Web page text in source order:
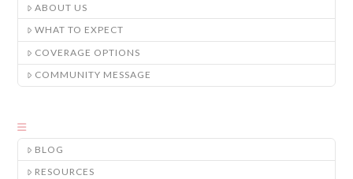
ABOUT US
WHAT TO EXPECT
COVERAGE OPTIONS
COMMUNITY MESSAGE
BLOG
RESOURCES